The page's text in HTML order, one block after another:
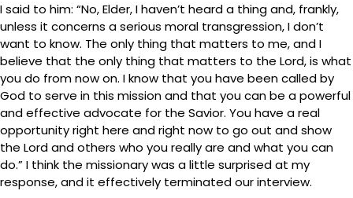
I said to him: “No, Elder, I haven’t heard a thing and, frankly,
unless it concerns a serious moral transgression, I don’t
want to know. The only thing that matters to me, and I
believe that the only thing that matters to the Lord, is what
you do from now on. I know that you have been called by
God to serve in this mission and that you can be a powerful
and effective advocate for the Savior. You have a real
opportunity right here and right now to go out and show
the Lord and others who you really are and what you can
do.” I think the missionary was a little surprised at my
response, and it effectively terminated our interview.